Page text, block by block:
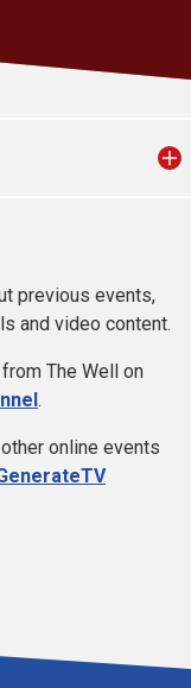
previous events,
and video content.
The Well on
.
online events